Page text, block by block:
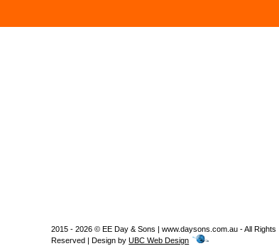
2015 - 2026 © EE Day & Sons | www.daysons.com.au - All Rights
Reserved | Design byUBC Web Design